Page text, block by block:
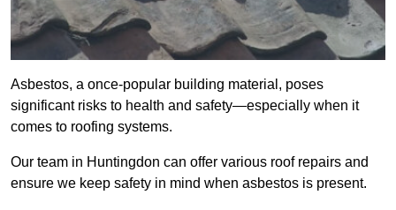
Asbestos, a once-popular building material, poses
significant risks to health and safety—especially when it
comes to roofing systems.
Our team in Huntingdon can offer various roof repairs and
ensure we keep safety in mind when asbestos is present.